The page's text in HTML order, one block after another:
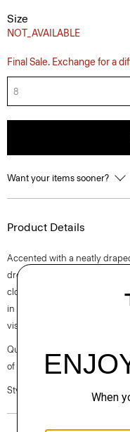
Size
NOT_AVAILABLE
Final Sale. Exchange for a
8
Want your items sooner?
Product Details
Accented with a neatly
dress reaches an elegant
closure. It is cut from an
in Montemurlo, Italy using
viscose made from certified
Questions on fit, sizing, or
of our Personal Stylists.
Style #: P0403603